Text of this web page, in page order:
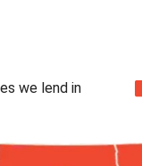
we lend in